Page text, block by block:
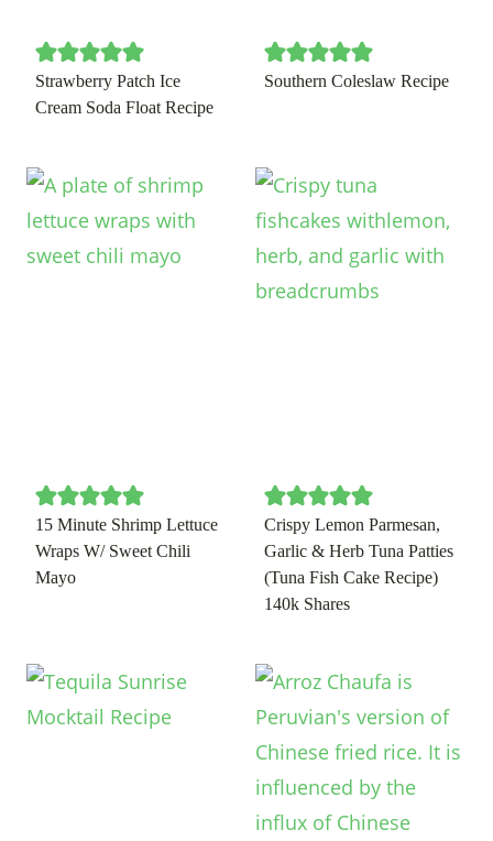
Strawberry Patch Ice
Cream Soda Float Recipe
Southern Coleslaw Recipe
15 Minute Shrimp Lettuce
Wraps W/ Sweet Chili
Mayo
Crispy Lemon Parmesan,
Garlic & Herb Tuna Patties
(Tuna Fish Cake Recipe)
140k Shares